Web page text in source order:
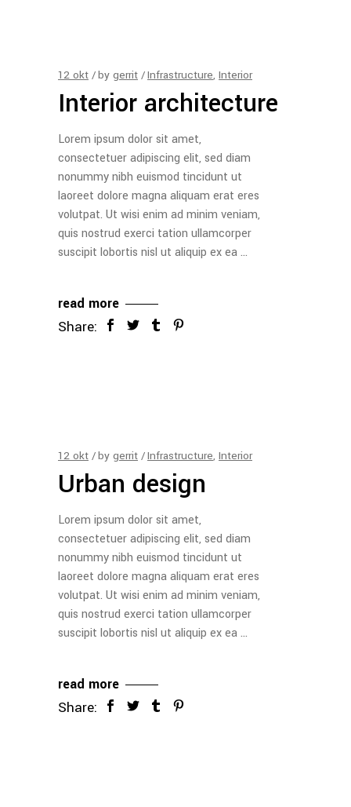
12 okt by gerrit Infrastructure, Interior
Interior architecture
Lorem ipsum dolor sit amet,
consectetuer adipiscing elit, sed diam
nonummy nibh euismod tincidunt ut
laoreet dolore magna aliquam erat eres
volutpat. Ut wisi enim ad minim veniam,
quis nostrud exerci tation ullamcorper
suscipit lobortis nisl ut aliquip ex ea
read more
Share:
12 okt by gerrit Infrastructure, Interior
Urban design
Lorem ipsum dolor sit amet,
consectetuer adipiscing elit, sed diam
nonummy nibh euismod tincidunt ut
laoreet dolore magna aliquam erat eres
volutpat. Ut wisi enim ad minim veniam,
quis nostrud exerci tation ullamcorper
suscipit lobortis nisl ut aliquip ex ea
read more
Share: